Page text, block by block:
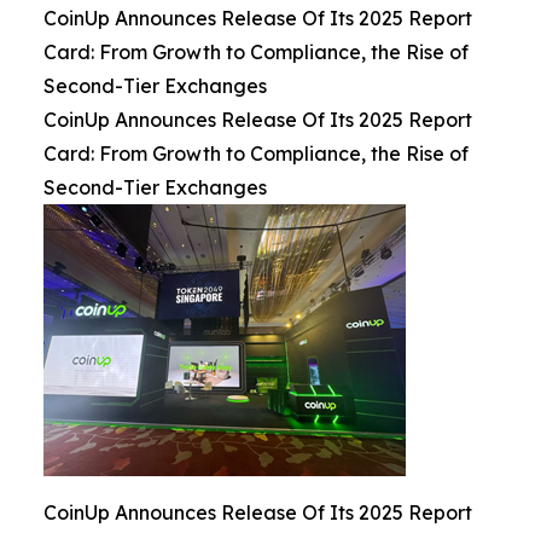
CoinUp Announces Release Of Its 2025 Report
Card: From Growth to Compliance, the Rise of
Second-Tier Exchanges
CoinUp Announces Release Of Its 2025 Report
Card: From Growth to Compliance, the Rise of
Second-Tier Exchanges
CoinUp Announces Release Of Its 2025 Report